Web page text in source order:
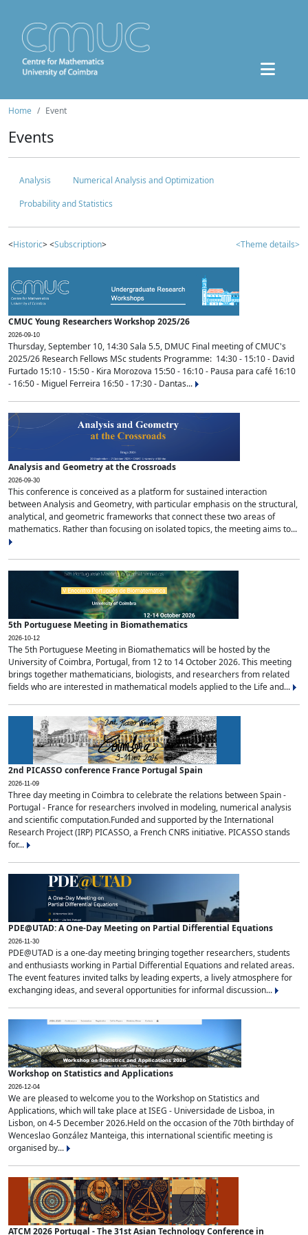
Home Event
Events
Analysis
Numerical Analysis and Optimization
Probability and Statistics
<Historic> <Subscription> <Theme details>
CMUC Young Researchers Workshop 2025/26
2026-09-10
Thursday, September 10, 14:30 Sala 5.5, DMUC Final meeting of CMUC's
2025/26 Research Fellows MSc students Programme: 14:30 - 15:10 - David
Furtado 15:10 - 15:50 - Kira Morozova 15:50 - 16:10 - Pausa para café 16:10
- 16:50 - Miguel Ferreira 16:50 - 17:30 - Dantas...
Analysis and Geometry at the Crossroads
2026-09-30
This conference is conceived as a platform for sustained interaction
between Analysis and Geometry, with particular emphasis on the structural,
analytical, and geometric frameworks that connect these two areas of
mathematics. Rather than focusing on isolated topics, the meeting aims to...
5th Portuguese Meeting in Biomathematics
2026-10-12
The 5th Portuguese Meeting in Biomathematics will be hosted by the
University of Coimbra, Portugal, from 12 to 14 October 2026. This meeting
brings together mathematicians, biologists, and researchers from related
fields who are interested in mathematical models applied to the Life and...
2nd PICASSO conference France Portugal Spain
2026-11-09
Three day meeting in Coimbra to celebrate the relations between Spain -
Portugal - France for researchers involved in modeling, numerical analysis
and scientific computation.Funded and supported by the International
Research Project (IRP) PICASSO, a French CNRS initiative. PICASSO stands
for...
PDE@UTAD: A One-Day Meeting on Partial Differential Equations
2026-11-30
PDE@UTAD is a one-day meeting bringing together researchers, students
and enthusiasts working in Partial Differential Equations and related areas.
The event features invited talks by leading experts, a lively atmosphere for
exchanging ideas, and several opportunities for informal discussion...
Workshop on Statistics and Applications
2026-12-04
We are pleased to welcome you to the Workshop on Statistics and
Applications, which will take place at ISEG - Universidade de Lisboa, in
Lisbon, on 4-5 December 2026.Held on the occasion of the 70th birthday of
Wenceslao González Manteiga, this international scientific meeting is
organised by...
ATCM 2026 Portugal - The 31st Asian Technology Conference in